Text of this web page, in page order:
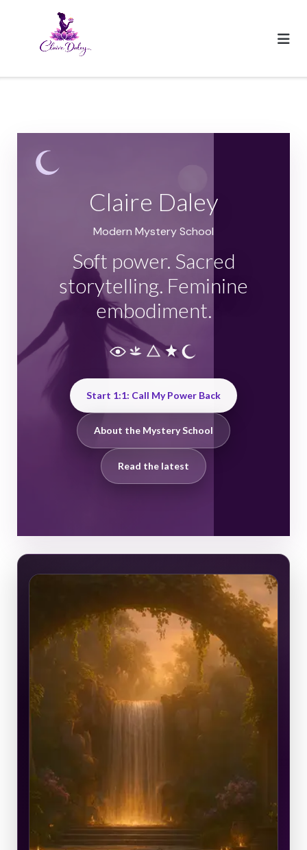
Claire Daley
Modern Mystery School
Soft power. Sacred
storytelling. Feminine
embodiment.
Start 1:1: Call My Power Back
About the Mystery School
Read the latest